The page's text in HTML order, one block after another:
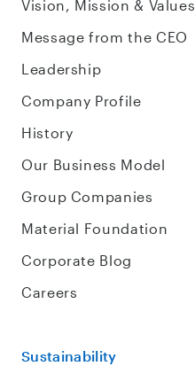
Vision, Mission & Values
Message from the CEO
Leadership
Company Profile
History
Our Business Model
Group Companies
Material Foundation
Corporate Blog
Careers
Sustainability